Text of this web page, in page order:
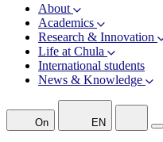
About
Academics
Research & Innovation
Life at Chula
International students
News & Knowledge
On EN